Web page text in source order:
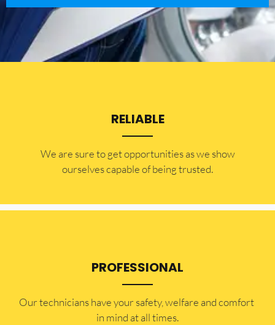
RELIABLE
​​We are sure to get opportunities as we show
ourselves capable of being trusted.
PROFESSIONAL
Our technicians have your safety, welfare and comfort ​
in mind at all times.